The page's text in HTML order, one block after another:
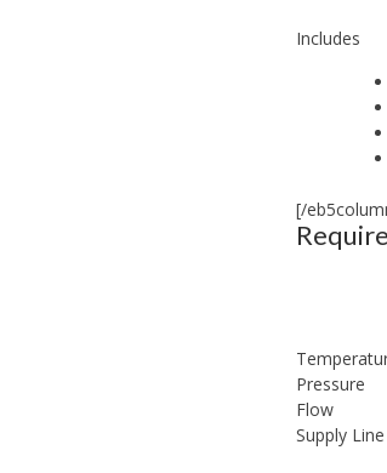
Includes
[/
Pressure
Flow
Supply Line